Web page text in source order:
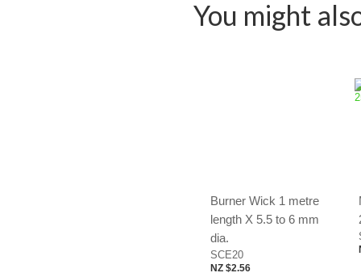
You might
Burner Wick 1 metre
length X 5.5 to 6 mm
dia.
SCE20
NZ $2.56